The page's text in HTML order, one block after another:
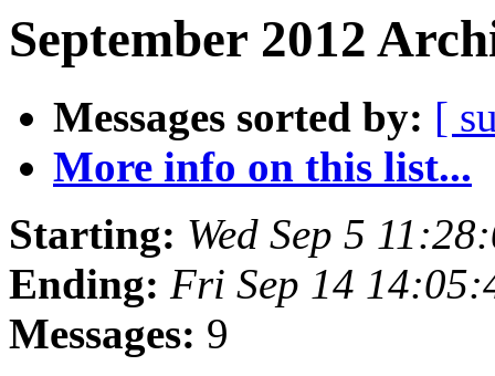
September 2012
Messages sorted by: [
More info on this list...
Starting: Wed Sep 5
Ending: Fri Sep 14
Messages: 9